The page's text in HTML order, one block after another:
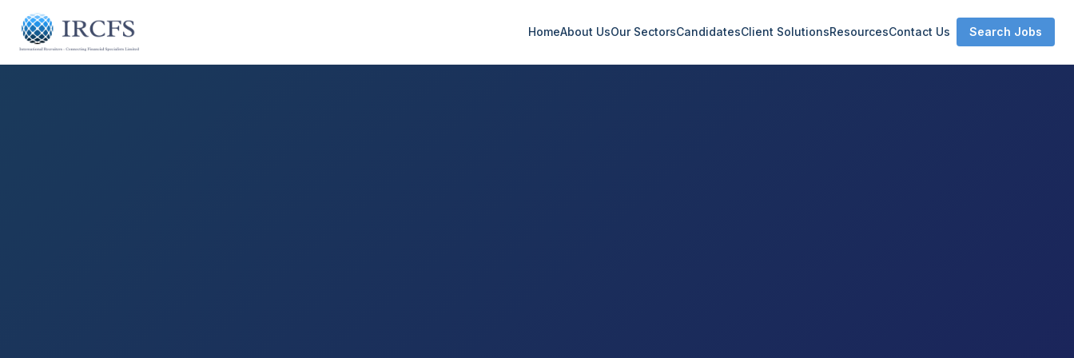
HomeAbout UsOur SectorsCandidatesClient SolutionsResourcesContact Us Search Jobs